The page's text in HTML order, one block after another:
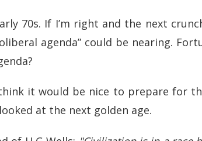
70s. If I’m right and the next
agenda” could be nearing.
it would be nice to prepare for
at the next golden age.